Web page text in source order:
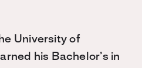
University of
his Bachelor’s in